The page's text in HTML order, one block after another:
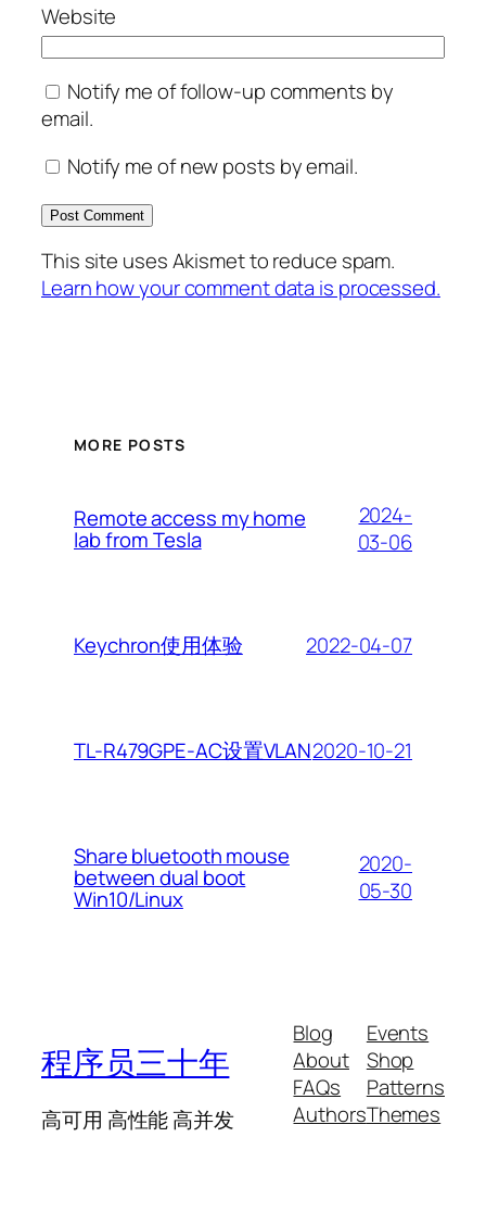
Website
Notify me of follow-up comments by
email.
Notify me of new posts by email.
This site uses Akismet to reduce spam.
Learn how your comment data is processed.
MORE POSTS
Remote access my home
lab from Tesla
2024-
03-06
Keychron使用体验 2022-04-07
TL-R479GPE-AC设置VLAN2020-10-21
Share bluetooth mouse
between dual boot
Win10/Linux
2020-
05-30
程序员三十年
高可用 高性能 高并发
Blog
About
FAQs
Authors
Events
Shop
Patterns
Themes